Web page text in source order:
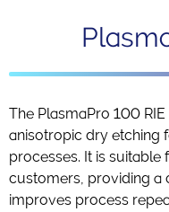
The PlasmaPro 100
anisotropic dry etching
processes. It is
customers, providing a
improves process